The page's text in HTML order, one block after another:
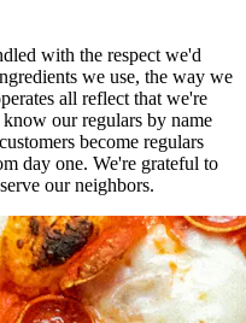
with the respect we'd
we use, the way we
all reflect that we're
our regulars by name
become regulars
day one. We're grateful to
our neighbors.